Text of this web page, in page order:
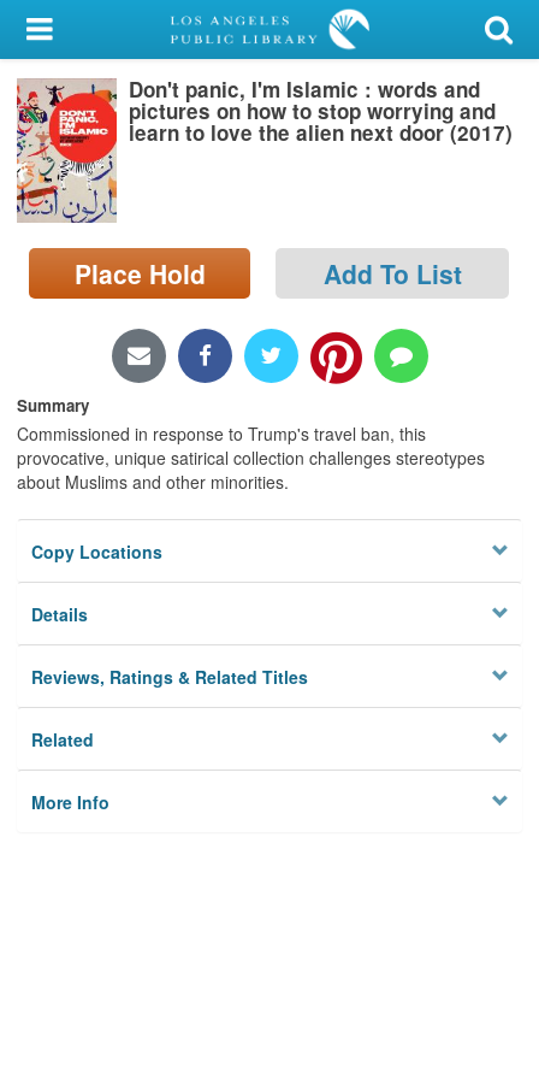
My Account
Library Card
Sign In
Search
Locations/Hours (external
page)
Don't panic, I'm Islamic : words and
pictures on how to stop worrying and
learn to love the alien next door (2017)
Place Hold Add To List
Summary
Commissioned in response to Trump's travel ban, this
provocative, unique satirical collection challenges stereotypes
about Muslims and other minorities.
Copy Locations
Details
Reviews, Ratings & Related Titles
Related
More Info